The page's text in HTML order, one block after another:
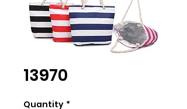
13970
Quantity *